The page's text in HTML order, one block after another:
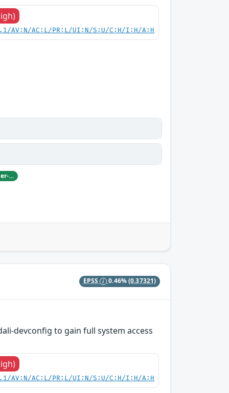
AV:N/AC:L/PR:L/UI:N/S:U/C:H/I:H/A:H
Damian Pfammatter from Armasuisse Cyber-Defence campus.
EPSS 0.46%(0.37321)
devconfig to gain full system access
AV:N/AC:L/PR:L/UI:N/S:U/C:H/I:H/A:H